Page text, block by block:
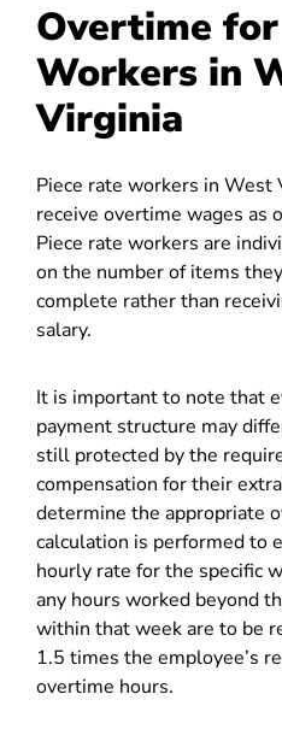
Overtime
Workers in
Virginia
Piece rate workers in
receive overtime wages as
Piece rate workers are
on the number of items
complete rather than
salary.
It is important to note that
payment structure may
still protected by the
compensation for their
determine the appropriate
calculation is performed to
hourly rate for the specific
any hours worked beyond
within that week are to be
1.5 times the employee’s
overtime hours.